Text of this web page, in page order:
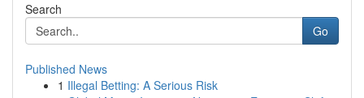
Search
Go
Published News
1 Illegal Betting: A Serious Risk